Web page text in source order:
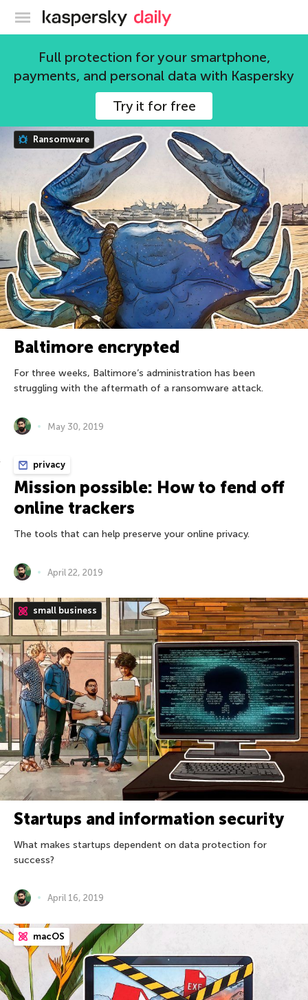
Kaspersky official blog
Full protection for your smartphone,
payments, and personal data with Kaspersky
Try it for free
Leonid Grustniy
122 articles
Ransomware
Baltimore encrypted
For three weeks, Baltimore’s administration has been
struggling with the aftermath of a ransomware attack.
May 30, 2019
privacy
Mission possible: How to fend off
online trackers
The tools that can help preserve your online privacy.
April 22, 2019
small business
Startups and information security
What makes startups dependent on data protection for
success?
April 16, 2019
macOS